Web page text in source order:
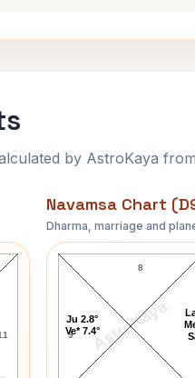
by AstroKaya
Navamsa Chart
Dharma, marriage and
AstroKaya
Raakhee
8
9
Ju 2.8°
Ve* 7.4°